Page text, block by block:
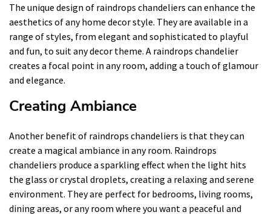
The unique design of raindrops chandeliers can enhance the
aesthetics of any home decor style. They are available in a
range of styles, from elegant and sophisticated to playful
and fun, to suit any decor theme. A raindrops chandelier
creates a focal point in any room, adding a touch of glamour
and elegance.
Creating Ambiance
Another benefit of raindrops chandeliers is that they can
create a magical ambiance in any room. Raindrops
chandeliers produce a sparkling effect when the light hits
the glass or crystal droplets, creating a relaxing and serene
environment. They are perfect for bedrooms, living rooms,
dining areas, or any room where you want a peaceful and